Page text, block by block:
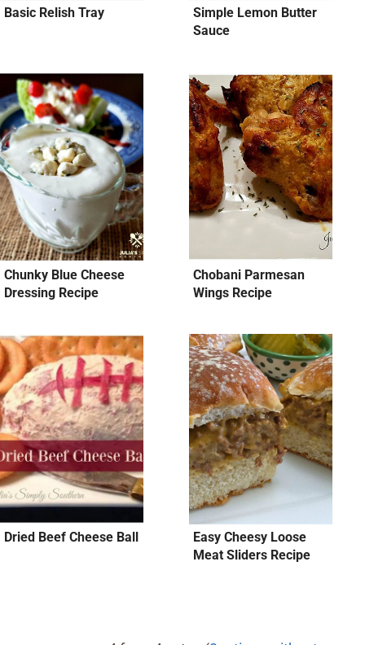
Basic Relish Tray
Simple Lemon Butter
Sauce
Chunky Blue Cheese
Dressing Recipe
Chobani Parmesan
Wings Recipe
Dried Beef Cheese Ball
Easy Cheesy Loose
Meat Sliders Recipe